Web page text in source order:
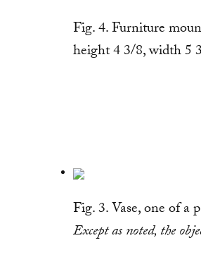
Fig. 4. Furniture
height 4 3/8, width 5
Fig. 3. Vase, one of a
Except as noted, the